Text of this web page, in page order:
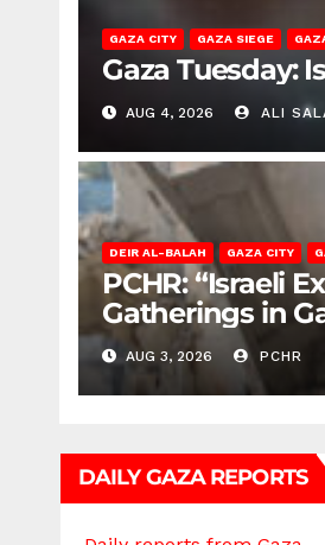
GAZA CITY GAZA SIEGE
Gaza Tuesday:
AUG 4, 2026 ALI
DEIR AL-BALAH GAZA CITY
PCHR: “Israeli
Gatherings in
AUG 3, 2026 PCHR
DAILY GAZA REPORTS